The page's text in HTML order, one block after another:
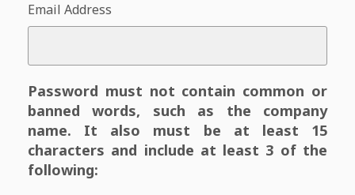
Email Address
Password must not contain common or
banned words, such as the company
name. It also must be at least 15
characters and include at least 3 of the
following: